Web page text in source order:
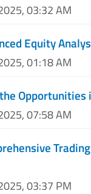
03:32 AM
Equity
01:18 AM
Opportunities
07:58 AM
03:37 PM